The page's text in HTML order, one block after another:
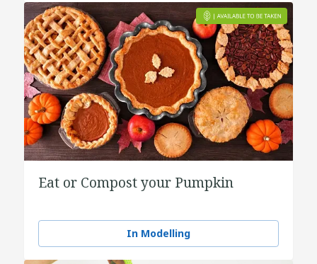
Eat or Compost your Pumpkin
In Modelling